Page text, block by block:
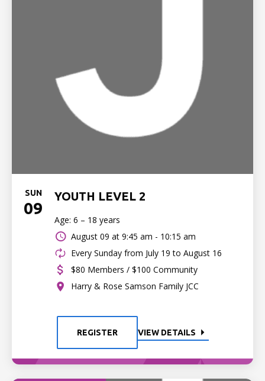
SUN
09
YOUTH LEVEL 2
Age: 6 – 18 years
August 09 at 9:45 am - 10:15 am
Every Sunday from July 19 to August 16
$80 Members / $100 Community
Harry & Rose Samson Family JCC
REGISTER VIEW DETAILS